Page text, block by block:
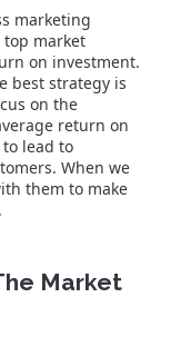
marketing
market
on investment.
best strategy is
on the
return on
lead to
When we
them to make
Market